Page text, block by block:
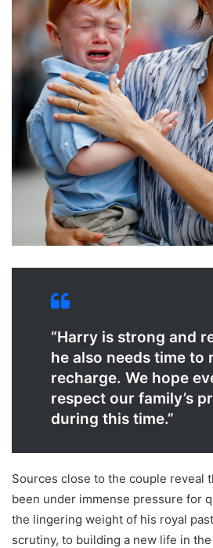
“Harry is strong and
he also needs time to
recharge. We hope
respect our family’s
during this time.”
Sources close to the couple reveal
been under immense pressure for
the lingering weight of his royal
scrutiny, to building a new life in